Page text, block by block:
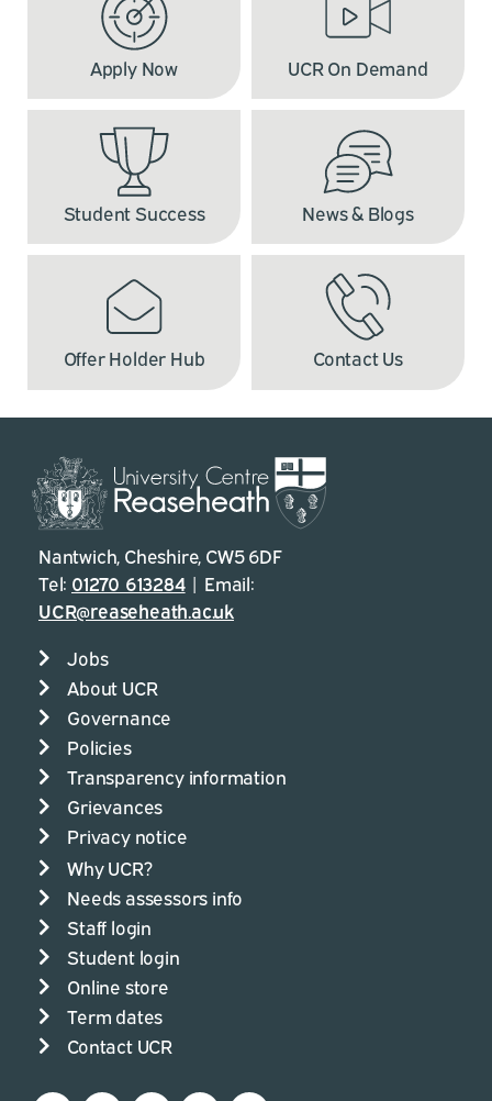
Apply Now UCR On Demand
Student Success News & Blogs
Offer Holder Hub Contact Us
Nantwich, Cheshire, CW5 6DF
Tel: 01270 613284| Email:
UCR@reaseheath.ac.uk
Jobs
About UCR
Governance
Policies
Transparency information
Grievances
Privacy notice
Why UCR?
Needs assessors info
Staff login
Student login
Online store
Term dates
Contact UCR